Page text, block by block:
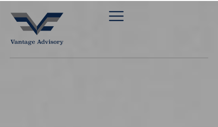
content